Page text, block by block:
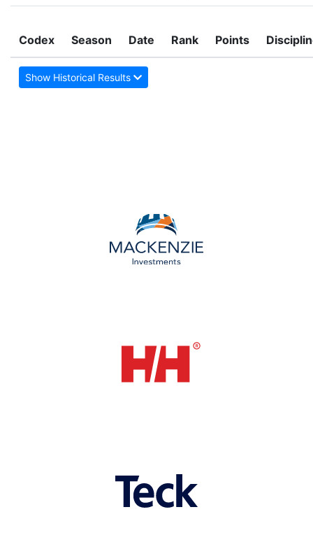
Codex Season Date Rank Points
Show Historical Results